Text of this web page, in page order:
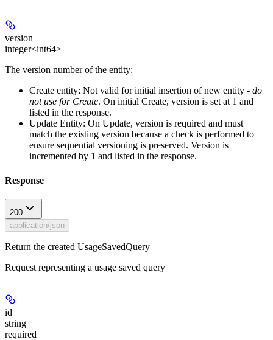
version
integer<int64>
The version number of the entity:
Create entity: Not valid for initial insertion of new entity - do
not use for Create. On initial Create, version is set at 1 and
listed in the response.
Update Entity: On Update, version is required and must
match the existing version because a check is performed to
ensure sequential versioning is preserved. Version is
incremented by 1 and listed in the response.
Response
200
application/json
Return the created UsageSavedQuery
Request representing a usage saved query
id
string
required